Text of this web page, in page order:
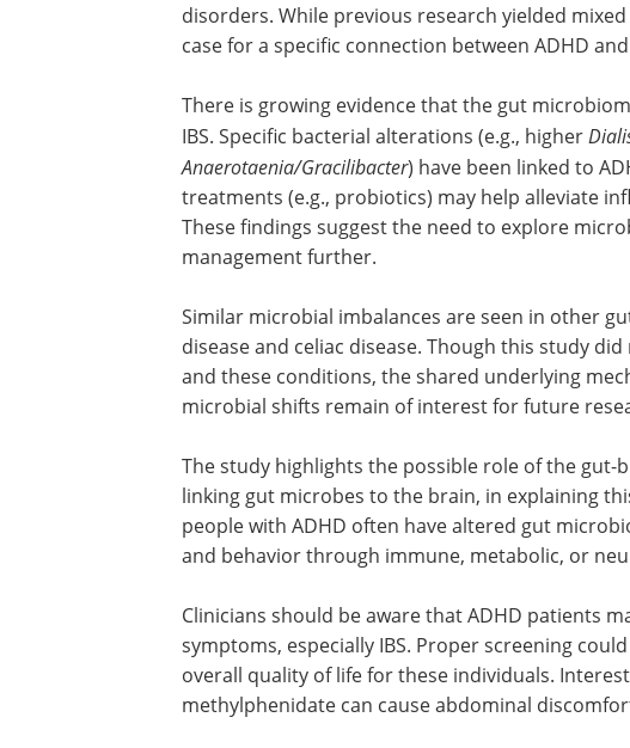
disorders. While previous research yielded
case for a specific connection between ADHD and
There is growing evidence that the gut
IBS. Specific bacterial alterations (e.g., higher
Anaerotaenia/Gracilibacter) have been linked to
treatments (e.g., probiotics) may help alleviate
These findings suggest the need to explore
management further.
Similar microbial imbalances are seen in other
disease and celiac disease. Though this study
and these conditions, the shared underlying
microbial shifts remain of interest for future
The study highlights the possible role of the gut-
linking gut microbes to the brain, in explaining
people with ADHD often have altered gut
and behavior through immune, metabolic, or
Clinicians should be aware that ADHD patients
symptoms, especially IBS. Proper screening
overall quality of life for these individuals.
methylphenidate can cause abdominal